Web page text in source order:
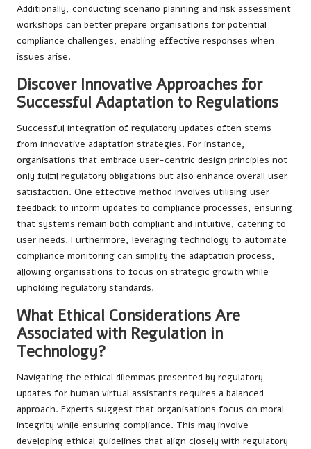
Additionally, conducting scenario planning and risk assessment
workshops can better prepare organisations for potential
compliance challenges, enabling effective responses when
issues arise.
Discover Innovative Approaches for
Successful Adaptation to Regulations
Successful integration of regulatory updates often stems
from innovative adaptation strategies. For instance,
organisations that embrace user-centric design principles not
only fulfil regulatory obligations but also enhance overall user
satisfaction. One effective method involves utilising user
feedback to inform updates to compliance processes, ensuring
that systems remain both compliant and intuitive, catering to
user needs. Furthermore, leveraging technology to automate
compliance monitoring can simplify the adaptation process,
allowing organisations to focus on strategic growth while
upholding regulatory standards.
What Ethical Considerations Are
Associated with Regulation in
Technology?
Navigating the ethical dilemmas presented by regulatory
updates for human virtual assistants requires a balanced
approach. Experts suggest that organisations focus on moral
integrity while ensuring compliance. This may involve
developing ethical guidelines that align closely with regulatory